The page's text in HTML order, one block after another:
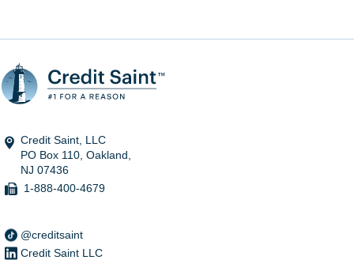
Credit Saint, LLC
PO Box 110, Oakland,
NJ 07436
1-888-400-4679
@creditsaint
Credit Saint LLC